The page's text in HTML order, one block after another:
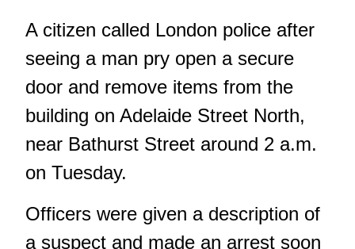
A citizen called London police after
seeing a man pry open a secure
door and remove items from the
building on Adelaide Street North,
near Bathurst Street around 2 a.m.
on Tuesday.
Officers were given a description of
a suspect and made an arrest soon